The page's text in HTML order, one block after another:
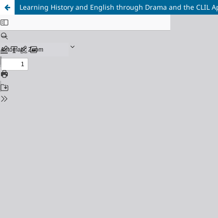
Learning History and English through Drama and the CLIL